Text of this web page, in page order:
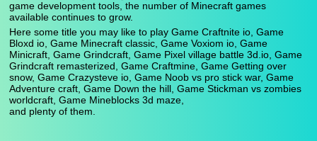
game development tools, the number of Minecraft games
available continues to grow.
Here some title you may like to play Game Craftnite io, Game
Bloxd io, Game Minecraft classic, Game Voxiom io, Game
Minicraft, Game Grindcraft, Game Pixel village battle 3d.io, Game
Grindcraft remasterized, Game Craftmine, Game Getting over
snow, Game Crazysteve io, Game Noob vs pro stick war, Game
Adventure craft, Game Down the hill, Game Stickman vs zombies
worldcraft, Game Mineblocks 3d maze,
and plenty of them.